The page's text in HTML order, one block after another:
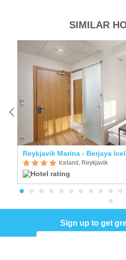
SIMILAR
Reykjavik Marina - Berjaya
Iceland, Reykjavik
Sign up to get